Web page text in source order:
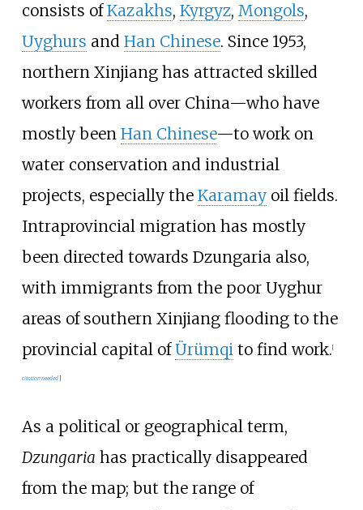
consists ofKazakhs, Kyrgyz, Mongols,
Uyghurs and Han Chinese. Since 1953,
northern Xinjiang has attracted skilled
workers from all over China—who have
mostly been Han Chinese—to work on
water conservation and industrial
projects, especially the Karamayoil fields.
Intraprovincial migration has mostly
been directed towards Dzungaria also,
with immigrants from the poor Uyghur
areas of southern Xinjiang flooding to the
provincial capital ofÜrümqito find work.[
citation needed]
As a political or geographical term,
Dzungaria has practically disappeared
from the map; but the range of